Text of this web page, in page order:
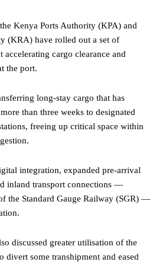
Kenya Ports Authority (KPA) and
(KRA) have rolled out a set of
accelerating cargo clearance and
the port.
long-stay cargo that has
than three weeks to designated
freeing up critical space within
integration, expanded pre-arrival
inland transport connections —
the Standard Gauge Railway (SGR) —
discussed greater utilisation of the
divert some transhipment and eased